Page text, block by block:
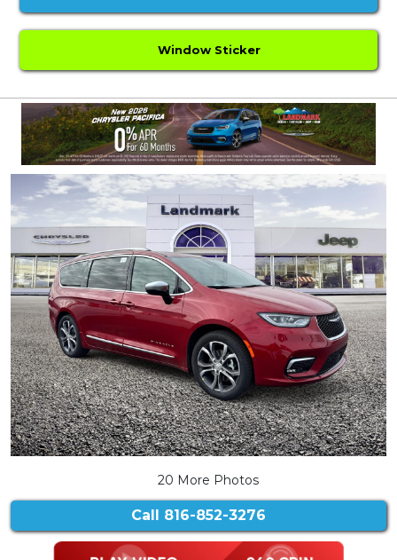
Window Sticker
20 More Photos
Call 816-852-3276